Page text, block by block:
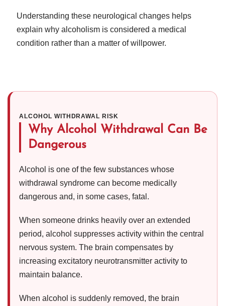
Understanding these neurological changes helps
explain why alcoholism is considered a medical
condition rather than a matter of willpower.
ALCOHOL WITHDRAWAL RISK
Why Alcohol Withdrawal Can Be
Dangerous
Alcohol is one of the few substances whose
withdrawal syndrome can become medically
dangerous and, in some cases, fatal.
When someone drinks heavily over an extended
period, alcohol suppresses activity within the central
nervous system. The brain compensates by
increasing excitatory neurotransmitter activity to
maintain balance.
When alcohol is suddenly removed, the brain